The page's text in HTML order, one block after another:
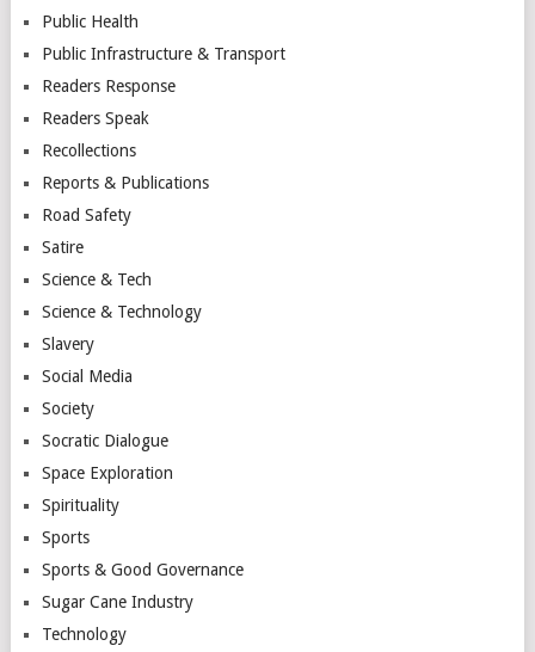
Public Health
Public Infrastructure & Transport
Readers Response
Readers Speak
Recollections
Reports & Publications
Road Safety
Satire
Science & Tech
Science & Technology
Slavery
Social Media
Society
Socratic Dialogue
Space Exploration
Spirituality
Sports
Sports & Good Governance
Sugar Cane Industry
Technology